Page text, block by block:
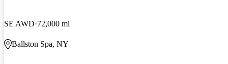
SE AWD 72,000 mi
Ballston Spa, NY